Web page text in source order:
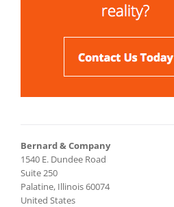
Bernard & Company
1540 E. Dundee Road
Suite 250
Palatine, Illinois 60074
United States